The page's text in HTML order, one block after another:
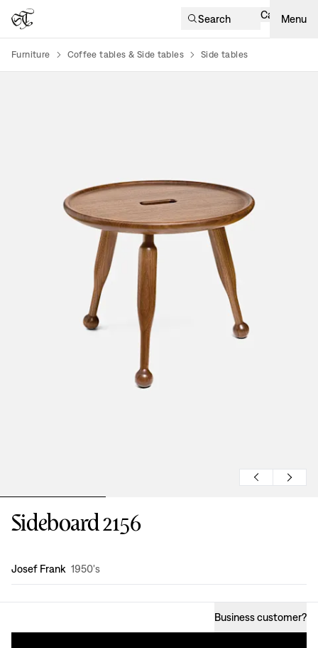
Search Cart Menu
Furniture Coffee tables & Side tables Side tables
Sideboard 2156
Design:
Josef Frank 1950's
Business customer?